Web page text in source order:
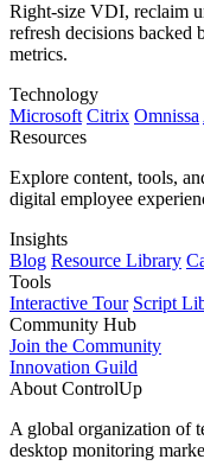
Right-size VDI, reclaim
refresh decisions backed
metrics.
Technology
Microsoft Citrix Omnissa
Resources
Explore content, tools,
digital employee
Insights
Blog Resource Library
Tools
Interactive Tour Script
Community Hub
Join the Community
Innovation Guild
About ControlUp
A global organization of
desktop monitoring